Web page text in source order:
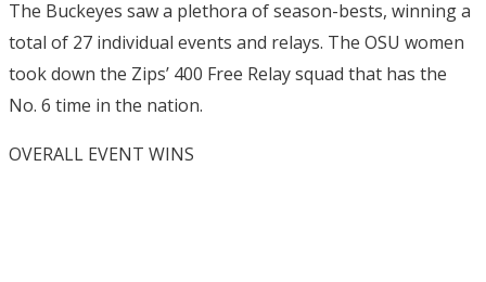
The Buckeyes saw a plethora of season-bests, winning a
total of 27 individual events and relays. The OSU women
took down the Zips’ 400 Free Relay squad that has the
No. 6 time in the nation.
OVERALL EVENT WINS